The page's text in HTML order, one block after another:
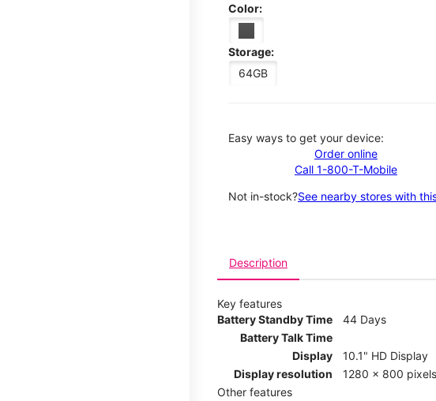
Color:
Storage:
64GB
Easy ways to get your device:
Order online
Call 1-800-T-Mobile
Not in-stock?See nearby stores with
Description
Key features
Battery Standby Time
44 Days
Battery Talk Time
Display
10.1" HD Display
Display resolution
1280 x 800 pixels
Other features